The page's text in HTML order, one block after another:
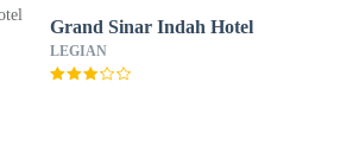
Grand Sinar Indah Hotel
LEGIAN